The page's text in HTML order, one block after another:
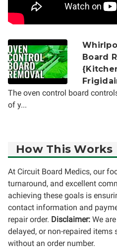
Board
The oven control board
of y...
How This Works
At Circuit Board Medics, our
turnaround, and excellent
achieving these goals is
contact information and
repair order. Disclaimer: We
delayed, or non-repaired
without an order number.